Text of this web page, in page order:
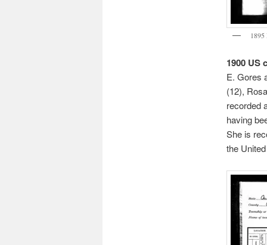
1895
1900 US
E. Gores
(12),
recorded
having
She is
the